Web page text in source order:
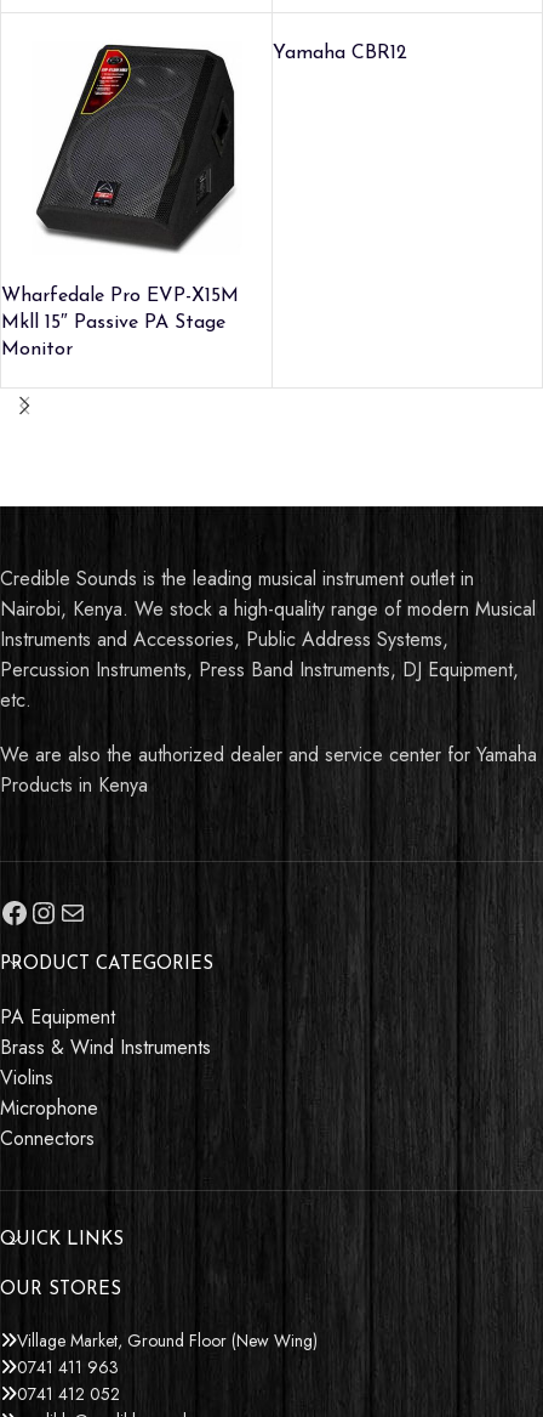
Wharfedale Pro EVP-X15M
Mkll 15″ Passive PA Stage
Monitor
Yamaha CBR12
Credible Sounds is the leading musical instrument outlet in
Nairobi, Kenya. We stock a high-quality range of modern Musical
Instruments and Accessories, Public Address Systems,
Percussion Instruments, Press Band Instruments, DJ Equipment,
etc.
We are also the authorized dealer and service center for Yamaha
Products in Kenya
PRODUCT CATEGORIES
PA Equipment
Brass & Wind Instruments
Violins
Microphone
Connectors
QUICK LINKS
OUR STORES
Village Market, Ground Floor (New Wing)
0741 411 963
0741 412 052